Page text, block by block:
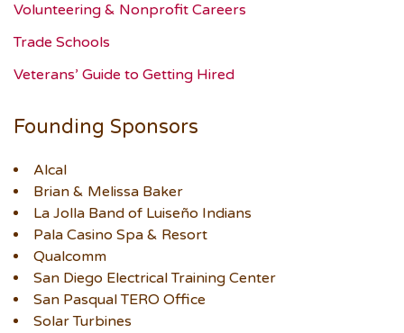
Volunteering & Nonprofit Careers
Trade Schools
Veterans’ Guide to Getting Hired
Founding Sponsors
Alcal
Brian & Melissa Baker
La Jolla Band of Luiseño Indians
Pala Casino Spa & Resort
Qualcomm
San Diego Electrical Training Center
San Pasqual TERO Office
Solar Turbines